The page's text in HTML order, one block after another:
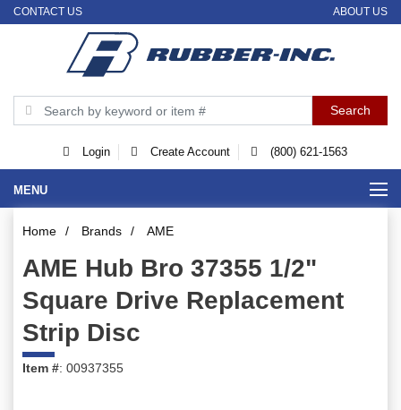
CONTACT US ABOUT US
Login Create Account (800) 621-1563
MENU
Home / Brands / AME
AME Hub Bro 37355 1/2"
Square Drive Replacement
Strip Disc
Item #: 00937355